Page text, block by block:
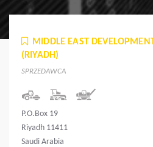
MIDDLE EAST
(RIYADH)
SPRZEDAWCA
P.O.Box 19
Riyadh 11411
Saudi Arabia